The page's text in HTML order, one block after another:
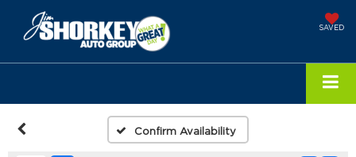
SAVED
Confirm Availability